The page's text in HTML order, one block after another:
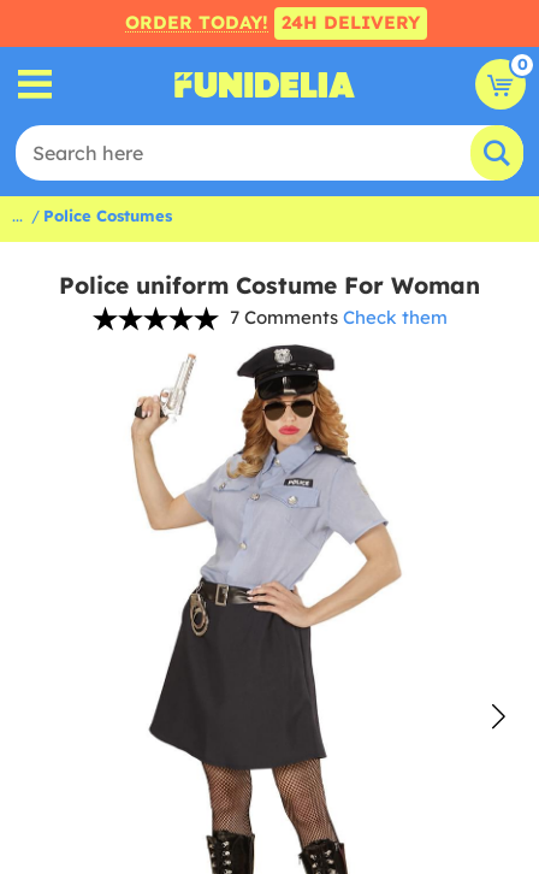
ORDER TODAY! 24H DELIVERY
0
... Police Costumes
Police uniform Costume For Woman
7 Comments Check them